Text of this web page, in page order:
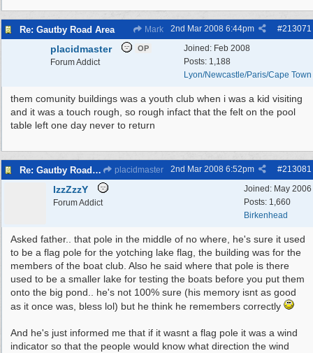
Re: Gautby Road Area Mark #213071
2nd Mar 2008 6:44pm
Joined: Feb 2008
Posts: 1,188
Lyon/Newcastle/Paris/Cape Town
placidmaster OP
Forum Addict
them comunity buildings was a youth club when i was a kid visiting
and it was a touch rough, so rough infact that the felt on the pool
table left one day never to return
Re: Gautby Road Area placidmaster #213081
2nd Mar 2008 6:52pm
Joined: May 2006
Posts: 1,660
Birkenhead
IzzZzzY
Forum Addict
Asked father.. that pole in the middle of no where, he's sure it used
to be a flag pole for the yotching lake flag, the building was for the
members of the boat club. Also he said where that pole is there
used to be a smaller lake for testing the boats before you put them
onto the big pond.. he's not 100% sure (his memory isnt as good
as it once was, bless lol) but he think he remembers correctly
And he's just informed me that if it wasnt a flag pole it was a wind
indicator so that the people would know what direction the wind